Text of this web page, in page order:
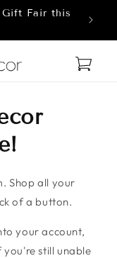
Fair this
Cart
Shop all your
of a button.
your account,
still unable